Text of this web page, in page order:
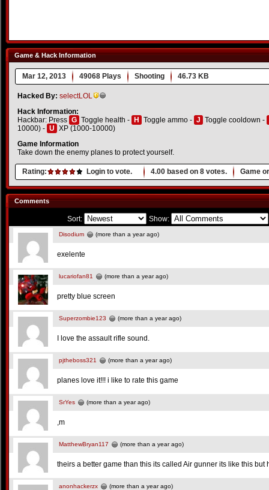
Game & Hack Information
Mar 12, 2013 49068 Plays Shooting 46.73 KB
Hacked By: selectLOL
Hack Information:
Hackbar: Press G Toggle health - H Toggle ammo - J Toggle cooldown -
10000) - U XP (1000-10000)
Game Information
Take down the enemy planes to protect yourself.
Rating: Login to vote. 4.00 based on 8 votes. Game
Comments
Sort: Show:
Disodium (more than a year ago)
exelente
lucariofan81 (more than a year ago)
pretty blue screen
Superzombie123 (more than a year ago)
I love the assault rifle sound.
pjtheboss321 (more than a year ago)
planes love it!!! i like to rate this game
SrYes (more than a year ago)
,m
MatthewBryan117 (more than a year ago)
theirs a better game than this its called Air gunner its like this
anonhackerzx (more than a year ago)